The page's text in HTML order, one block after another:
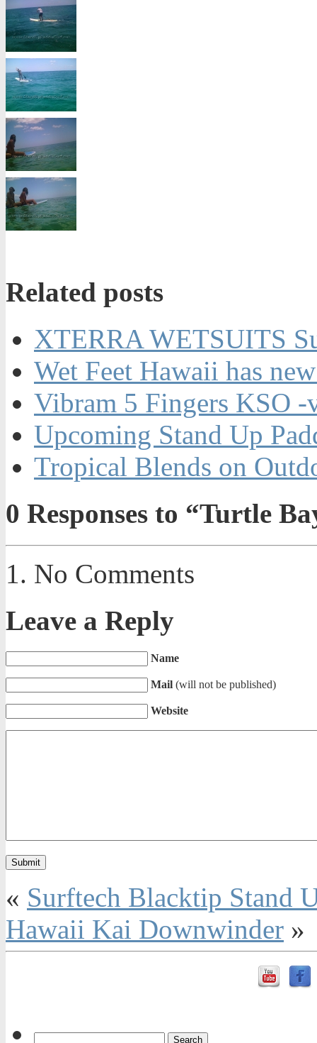
Related posts
XTERRA WETSUITS
Wet Feet Hawaii has
Vibram 5 Fingers KSO -
Upcoming Stand Up
Tropical Blends on
0 Responses to “Turtle
No Comments
Leave a Reply
Name
Mail (will not be published)
Website
« Surftech Blacktip Stand
Hawaii Kai Downwinder »